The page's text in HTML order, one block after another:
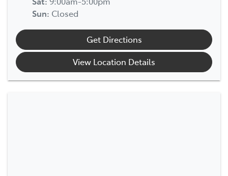
Sun: Closed
Get Directions
View Location Details